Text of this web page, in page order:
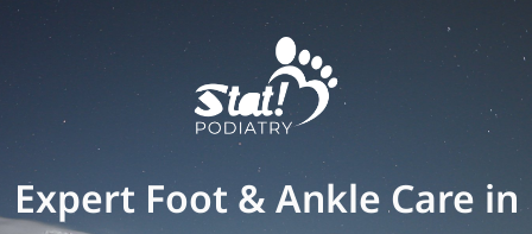
Expert Foot & Ankle Care in